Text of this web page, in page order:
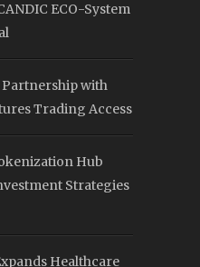
ECO-System
with
Trading Access
Hub
Strategies
Healthcare